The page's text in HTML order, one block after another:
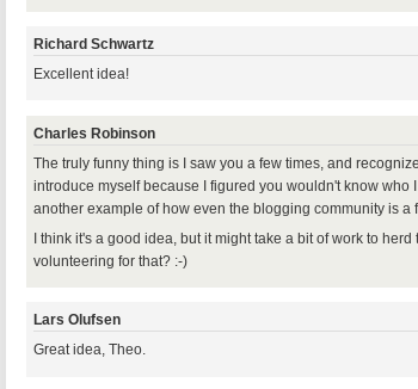
Richard Schwartz
Excellent idea!
Charles Robinson
The truly funny thing is I saw you a few times, and
introduce myself because I figured you wouldn't know who
another example of how even the blogging community is a
I think it's a good idea, but it might take a bit of work to
volunteering for that? :-)
Lars Olufsen
Great idea, Theo.